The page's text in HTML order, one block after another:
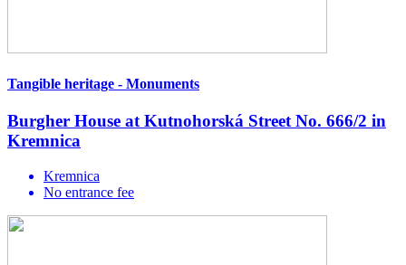
Tangible heritage - Monuments
Burgher House at Kutnohorská Street No. 666/2 in
Kremnica
Kremnica
No entrance fee